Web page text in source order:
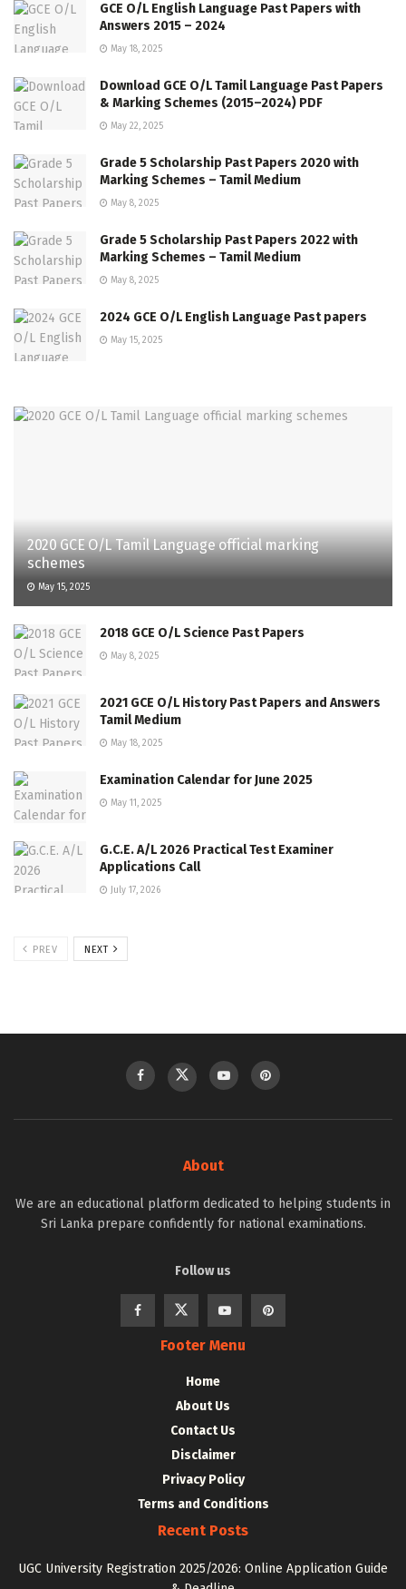
GCE O/L English Language Past Papers with
Answers 2015 – 2024
May 18, 2025
Download GCE O/L Tamil Language Past Papers
& Marking Schemes (2015–2024) PDF
May 22, 2025
Grade 5 Scholarship Past Papers 2020 with
Marking Schemes – Tamil Medium
May 8, 2025
Grade 5 Scholarship Past Papers 2022 with
Marking Schemes – Tamil Medium
May 8, 2025
2024 GCE O/L English Language Past papers
May 15, 2025
2020 GCE O/L Tamil Language official marking
schemes
May 15, 2025
2018 GCE O/L Science Past Papers
May 8, 2025
2021 GCE O/L History Past Papers and Answers
Tamil Medium
May 18, 2025
Examination Calendar for June 2025
May 11, 2025
G.C.E. A/L 2026 Practical Test Examiner
Applications Call
July 17, 2026
PREV NEXT
About
We are an educational platform dedicated to helping students in
Sri Lanka prepare confidently for national examinations.
Follow us
Footer Menu
Home
About Us
Contact Us
Disclaimer
Privacy Policy
Terms and Conditions
Recent Posts
UGC University Registration 2025/2026: Online Application Guide